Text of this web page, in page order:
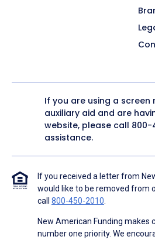
If you are using a
auxiliary aid and are
website, please call 800-
assistance.
If you received a letter from
would like to be removed from
call 800-450-2010
New American Funding makes
number one priority. We